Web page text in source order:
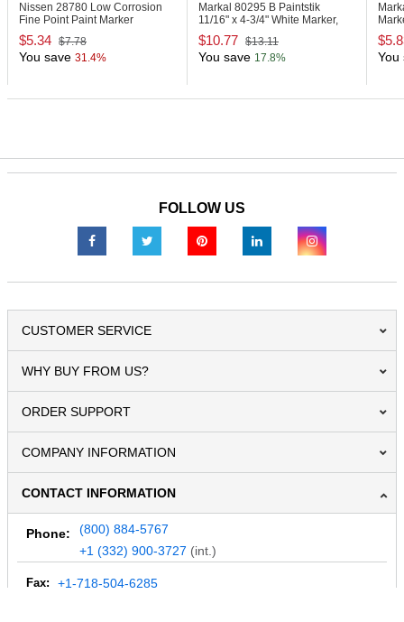
Nissen 28780 Low Corrosion
Fine Point Paint Marker
$5.34 $7.78
You save 31.4%
Markal 80295 B Paintstik
11/16" x 4-3/4" White Marker,
Carded
$10.77 $13.11
You save 17.8% You
FOLLOW US
CUSTOMER SERVICE
WHY BUY FROM US?
ORDER SUPPORT
COMPANY INFORMATION
CONTACT INFORMATION
Phone:
(800) 884-5767
+1 (332) 900-3727 (int.)
Fax: +1-718-504-6285